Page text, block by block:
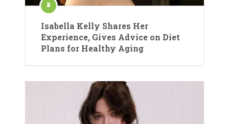
Isabella Kelly Shares Her
Experience, Gives Advice on Diet
Plans for Healthy Aging